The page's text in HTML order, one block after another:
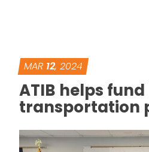
MAR 12, 2024
ATIB helps
transportation